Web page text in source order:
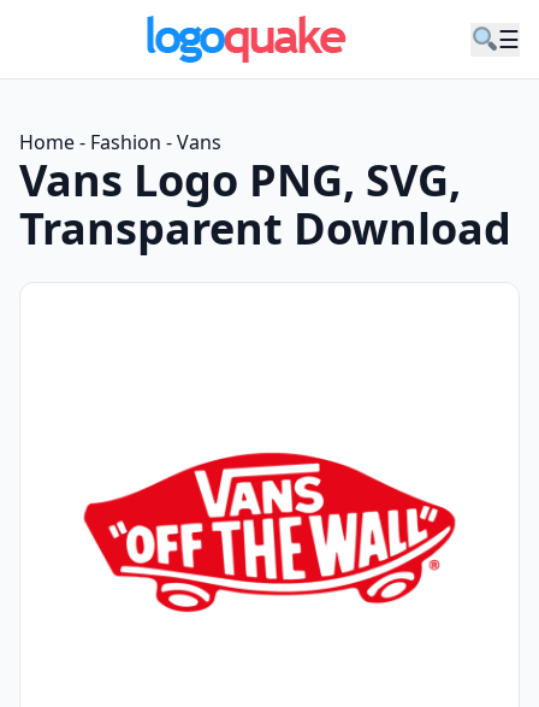
☰
Home- Fashion -Vans
Vans Logo PNG, SVG,
Transparent Download